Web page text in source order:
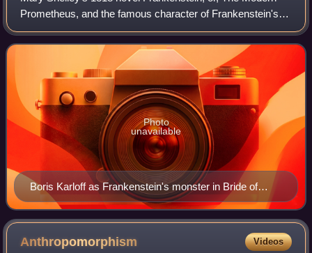
Prometheus, and the famous character of Frankenstein's
monster, have influenced popular culture for at least a
century. The work has inspired num
Boris Karloff as Frankenstein's monster in Bride of
Frankenstein (1935)
Photo
unavailable
Anthropomorphism Videos